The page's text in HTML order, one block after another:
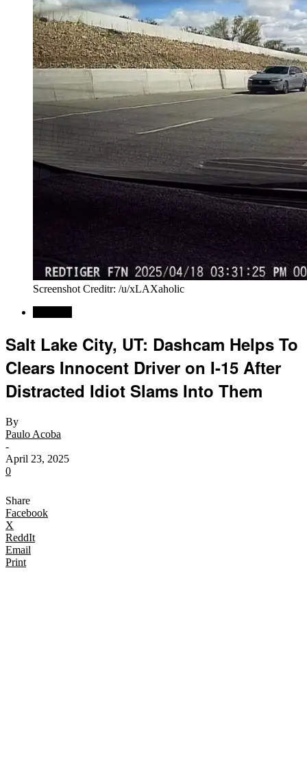
Screenshot Creditr: /u/xLAXaholic
Salt Lake City, UT: Dashcam Helps To
Clears Innocent Driver on I-15 After
Distracted Idiot Slams Into Them
By
Paulo Acoba
-
April 23, 2025
0
Share
Facebook
X
ReddIt
Email
Print